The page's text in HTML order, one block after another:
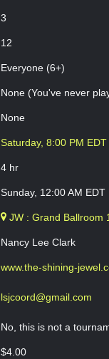
3
12
Everyone (6+)
None (You've never
None
Saturday, 8:00 PM EDT
4 hr
Sunday, 12:00 AM EDT
JW : Grand Ballroom
Nancy Lee Clark
www.the-shining-
lsjcoord@gmail.com
No, this is not a
$4.00